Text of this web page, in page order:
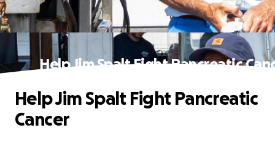
Help Jim Spalt Fight Pancreatic
Help Jim Spalt Fight Pancreatic
Cancer